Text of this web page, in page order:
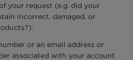
your request (e.g. did your
incorrect, damaged, or
or an email address or
associated with your account